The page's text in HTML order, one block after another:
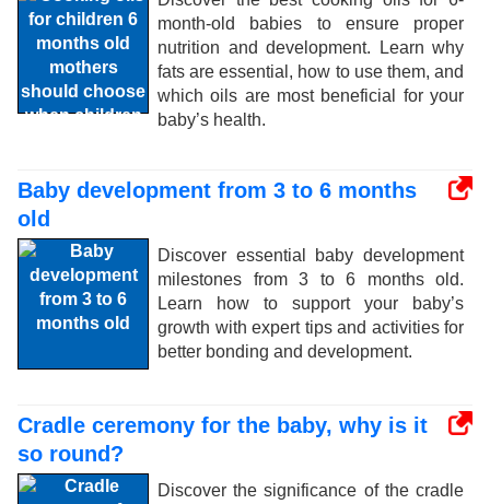
month-old babies to ensure proper
nutrition and development. Learn why
fats are essential, how to use them, and
which oils are most beneficial for your
baby’s health.
Baby development from 3 to 6 months
old
Discover essential baby development
milestones from 3 to 6 months old.
Learn how to support your baby’s
growth with expert tips and activities for
better bonding and development.
Cradle ceremony for the baby, why is it
so round?
Discover the significance of the cradle